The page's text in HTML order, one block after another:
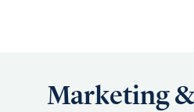
Marketing